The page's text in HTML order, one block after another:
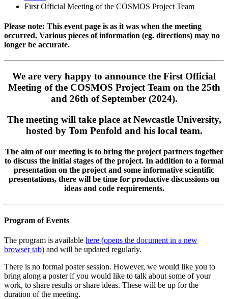
First Official Meeting of the COSMOS Project Team
Please note: This event page is as it was when the meeting
occurred. Various pieces of information (eg. directions) may no
longer be accurate.
We are very happy to announce the First Official
Meeting of the COSMOS Project Team on the 25th
and 26th of September (2024).
The meeting will take place at Newcastle University,
hosted by Tom Penfold and his local team.
The aim of our meeting is to bring the project partners together
to discuss the initial stages of the project. In addition to a formal
presentation on the project and some informative scientific
presentations, there will be time for productive discussions on
ideas and code requirements.
Program of Events
The program is available here (opens the document in a new
browser tab) and will be updated regularly.
There is no formal poster session. However, we would like you to
bring along a poster if you would like to talk about some of your
work, to share results or share ideas. These will be up for the
duration of the meeting.